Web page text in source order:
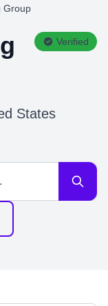
Group
Verified
States